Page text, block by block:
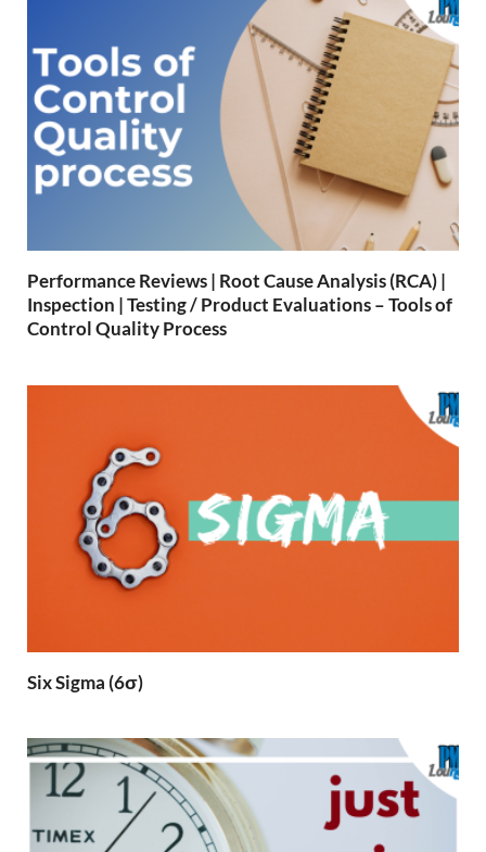
Performance Reviews | Root Cause Analysis (RCA) |
Inspection | Testing / Product Evaluations – Tools of
Control Quality Process
Six Sigma (6σ)